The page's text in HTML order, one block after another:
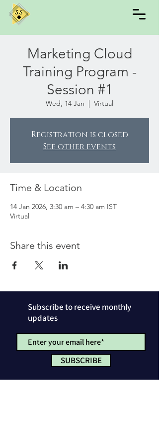
Marketing Cloud
Training Program -
Session #1
Wed, 14 Jan
  |
Virtual
Registration is closed
See other events
Time & Location
14 Jan 2026, 3:30 am – 4:30 am IST
Virtual
Share this event
Subscribe to receive monthly
updates
SUBSCRIBE